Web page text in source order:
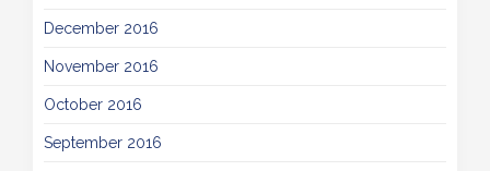
December 2016
November 2016
October 2016
September 2016